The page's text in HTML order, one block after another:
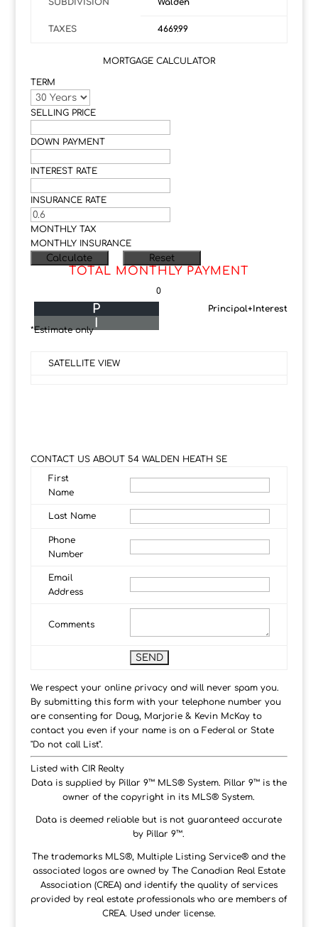
SUBDIVISION Walden
TAXES 4669.99
MORTGAGE CALCULATOR
TERM
SELLING PRICE
DOWN PAYMENT
INTEREST RATE
INSURANCE RATE
MONTHLY TAX
MONTHLY INSURANCE
TOTAL MONTHLY PAYMENT
0
Principal+Interest
P
I
*Estimate only
SATELLITE VIEW
CONTACT US ABOUT 54 WALDEN HEATH SE
First
Name
Last Name
Phone
Number
Email
Address
Comments
We respect your online privacy and will never spam you.
By submitting this form with your telephone number you
are consenting for Doug, Marjorie & Kevin McKay to
contact you even if your name is on a Federal or State
"Do not call List".
Listed with CIR Realty
Data is supplied by Pillar 9™ MLS® System. Pillar 9™ is the
owner of the copyright in its MLS® System.
Data is deemed reliable but is not guaranteed accurate
by Pillar 9™.
The trademarks MLS®, Multiple Listing Service® and the
associated logos are owned by The Canadian Real Estate
Association (CREA) and identify the quality of services
provided by real estate professionals who are members of
CREA. Used under license.